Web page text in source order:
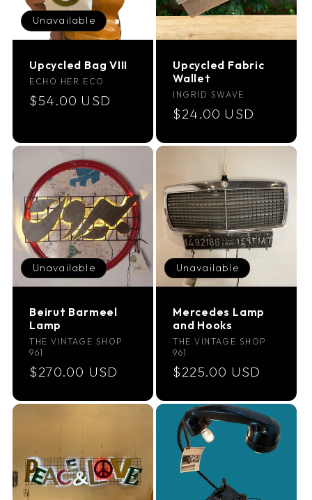
Unavailable
Upcycled Bag VIII
Vendor:
ECHO HER ECO
Regular
$54.00 USD
Upcycled Fabric
Wallet
Vendor:
INGRID SWAVE
Regular
$24.00 USD
Unavailable
Beirut Barmeel
Lamp
Vendor:
THE VINTAGE SHOP
961
Regular
$270.00 USD
Unavailable
Mercedes Lamp
and Hooks
Vendor:
THE VINTAGE SHOP
961
Regular
$225.00 USD